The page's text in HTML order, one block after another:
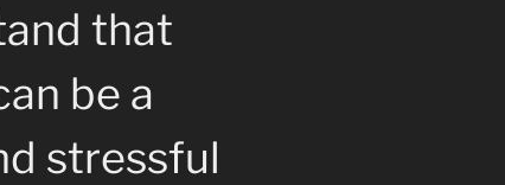
that
be a
stressful